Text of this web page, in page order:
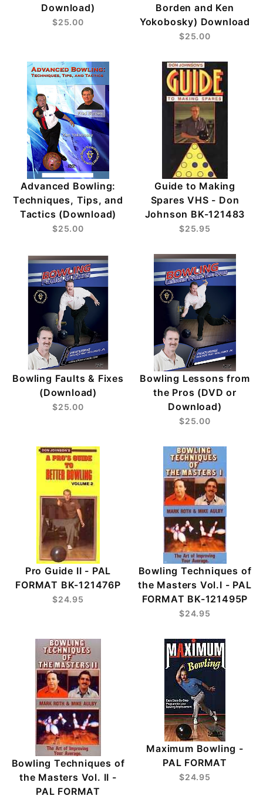
Download)
$25.00
Borden and Ken
Yokobosky) Download
$25.00
Advanced Bowling:
Techniques, Tips, and
Tactics (Download)
$25.00
Guide to Making
Spares VHS - Don
Johnson BK-121483
$25.95
Bowling Faults & Fixes
(Download)
$25.00
Bowling Lessons from
the Pros (DVD or
Download)
$25.00
Pro Guide II - PAL
FORMAT BK-121476P
$24.95
Bowling Techniques of
the Masters Vol.I - PAL
FORMAT BK-121495P
$24.95
Bowling Techniques of
the Masters Vol. II -
PAL FORMAT
Maximum Bowling -
PAL FORMAT
$24.95